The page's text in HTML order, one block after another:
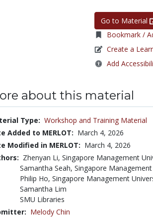
Go to Material
Bookmark /
Create a
Add
about this material
Type: Workshop and Training Material
Added to MERLOT: March 4, 2026
Modified in MERLOT: March 4, 2026
Zhenyan Li, Singapore Management
Samantha Seah, Singapore
Philip Ho, Singapore Management
Samantha Lim
SMU Libraries
Melody Chin